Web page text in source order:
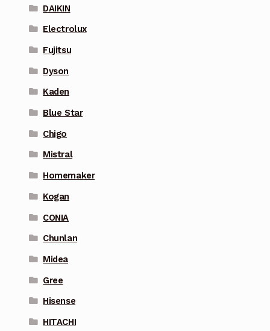
DAIKIN
Electrolux
Fujitsu
Dyson
Kaden
Blue Star
Chigo
Mistral
Homemaker
Kogan
CONIA
Chunlan
Midea
Gree
Hisense
HITACHI